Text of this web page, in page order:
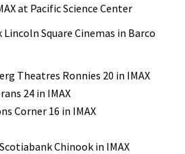
at Pacific Science Center
Lincoln Square Cinemas in Barco
Theatres Ronnies 20 in IMAX
24 in IMAX
Corner 16 in IMAX
Chinook in IMAX